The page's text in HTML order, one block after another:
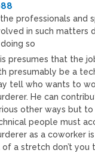
professionals and
in such matters
so
presumes that the
presumably be a
tell who wants to
He can
other ways but
people must
as a coworker
of a stretch don’t you